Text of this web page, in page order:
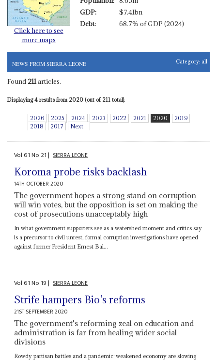
Click here to see
more maps
GDP:
$7.41bn
Debt:
68.7% of GDP (2024)
NEWS FROM SIERRA LEONE Category: all
Found 211 articles.
Displaying 4 results from 2020 (out of 211 total).
2026 2025 2024 2023 2022 2021 2020
2019
2018
2017 Next
Vol61No 21| SIERRA LEONE
Koroma probe risks backlash
14TH OCTOBER 2020
The government hopes a strong stand on corruption
will win votes, but the opposition is set on making the
cost of prosecutions unacceptably high
In what government supporters see as a watershed moment and critics say
is a precursor to civil unrest, formal corruption investigations have opened
against former President Ernest Bai...
Vol61No 19| SIERRA LEONE
Strife hampers Bio's reforms
21ST SEPTEMBER 2020
The government's reforming zeal on education and
administration is far from healing wider social
divisions
Rowdy partisan battles and a pandemic-weakened economy are slowing